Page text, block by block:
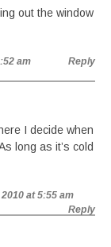
out the window
am Reply
I decide when
long as it’s cold
at 5:55 am
Reply